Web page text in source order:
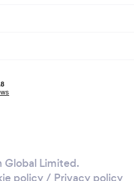
Limited.
policy / Privacy policy